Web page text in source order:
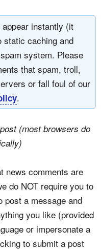
instantly (it
static caching and
system. Please
that spam, troll,
or fall foul of our
.
(most browsers do
news comments are
do NOT require you to
post a message and
you like (provided
or impersonate a
to submit a post